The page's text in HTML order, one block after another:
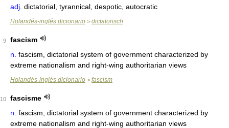
adj. dictatorial, tyrannical, despotic, autocratic
Holandés-inglés dicionario > dictatorisch
9
fascism
n. fascism, dictatorial system of government characterized by
extreme nationalism and right-wing authoritarian views
Holandés-inglés dicionario > fascism
10
fascisme
n. fascism, dictatorial system of government characterized by
extreme nationalism and right-wing authoritarian views